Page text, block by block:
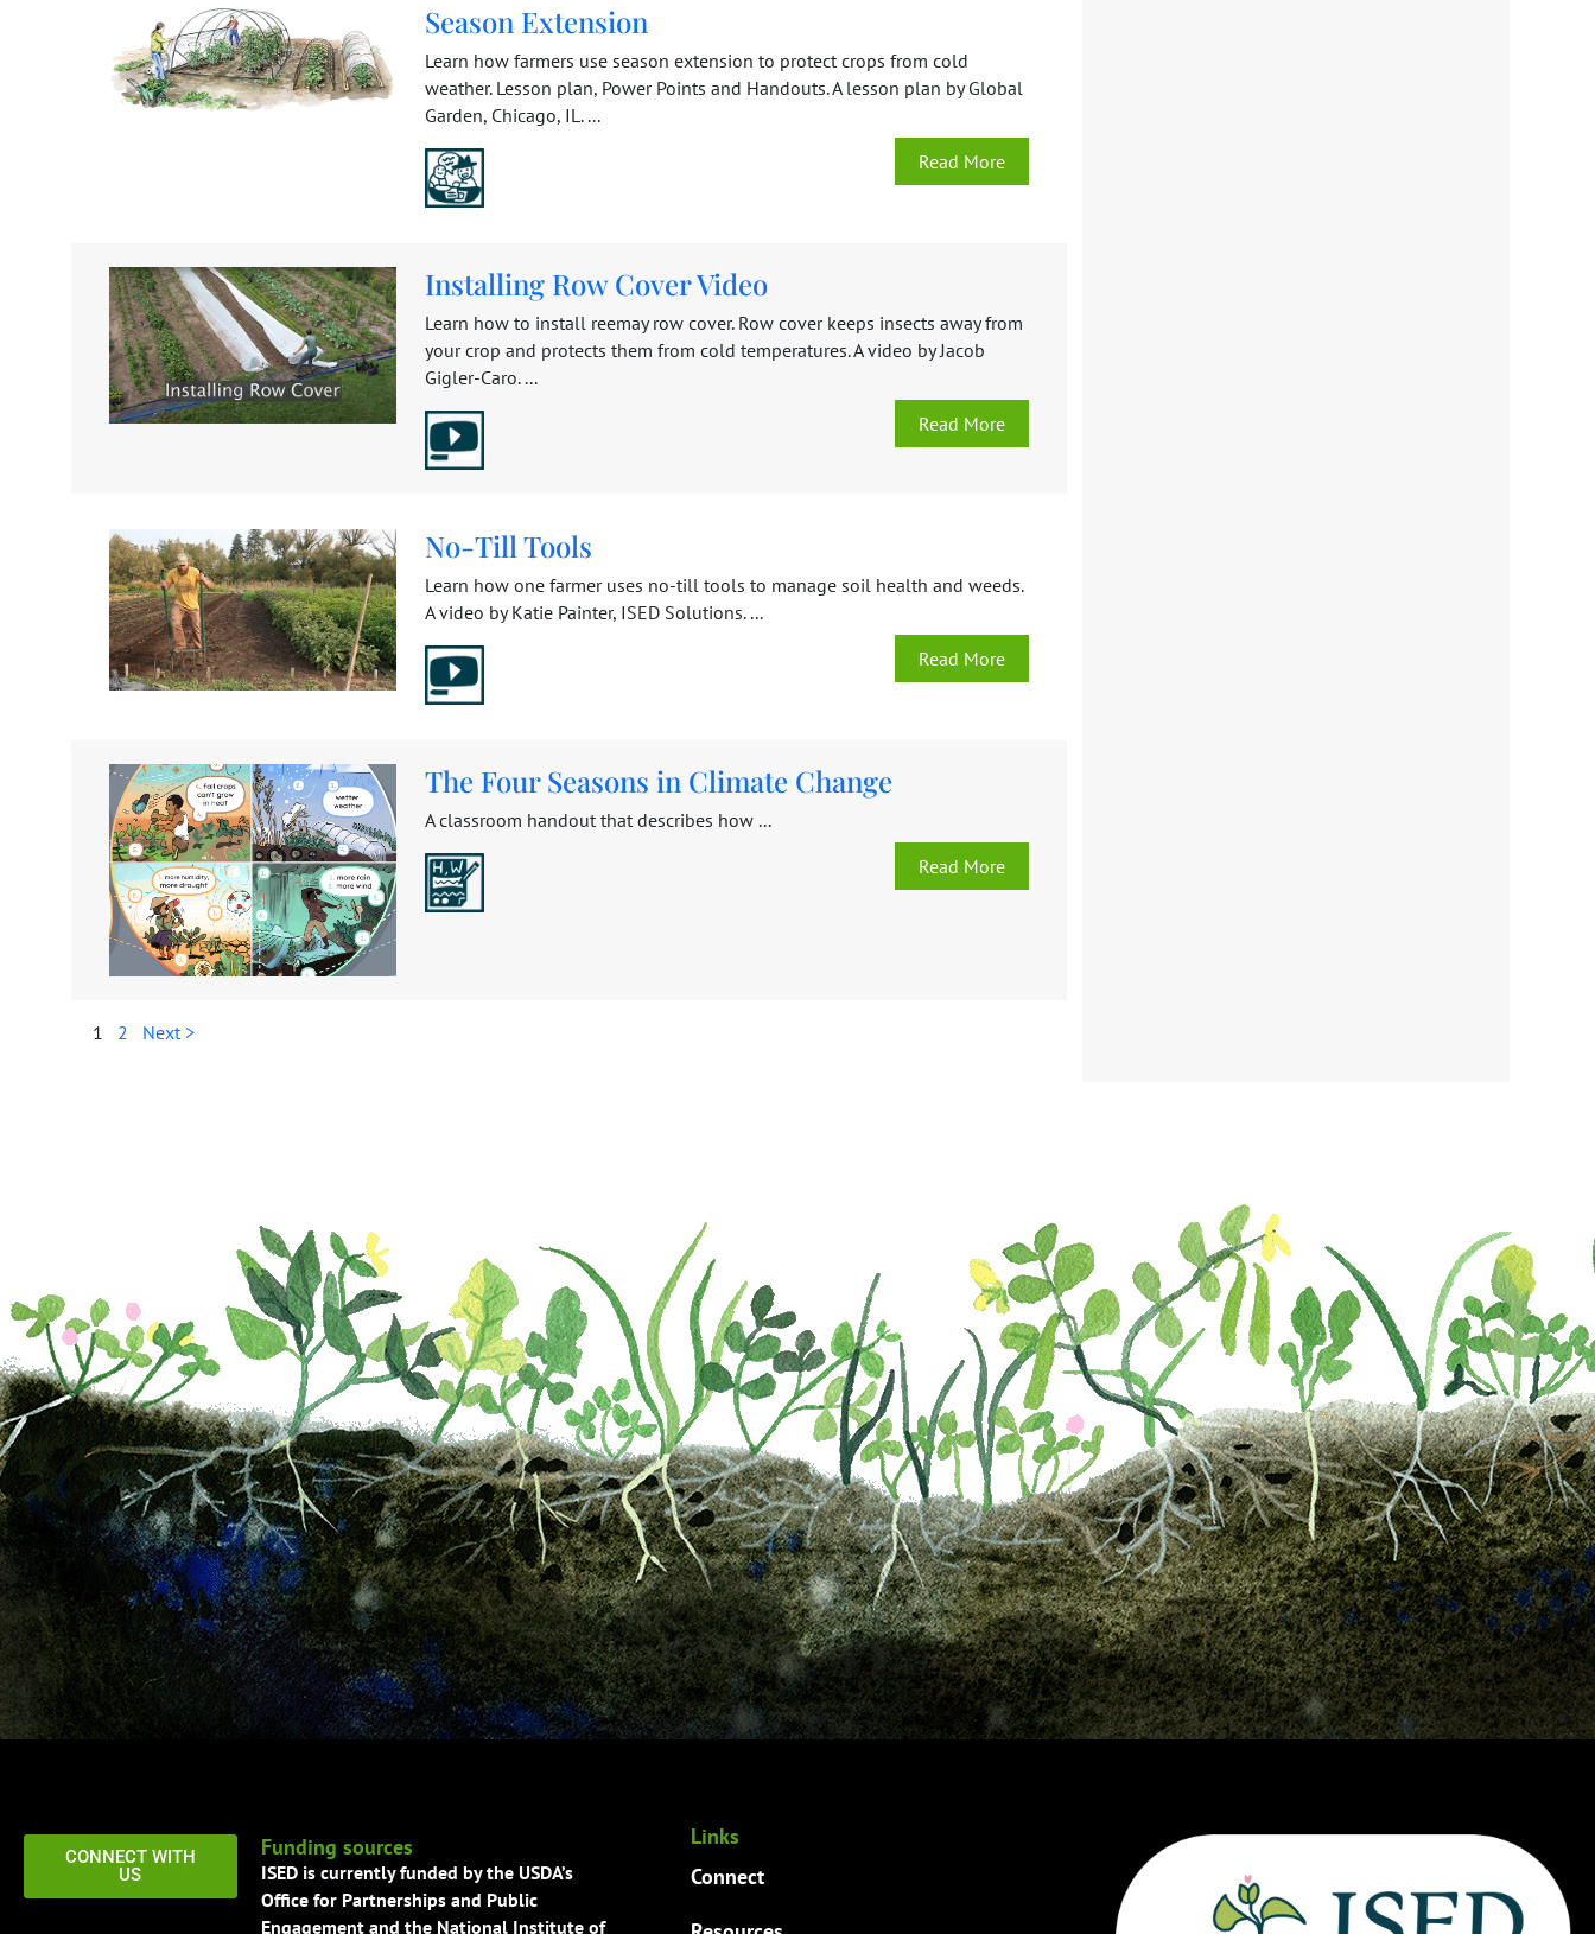
Season Extension
Learn how farmers use season extension to protect crops from cold
weather. Lesson plan, Power Points and Handouts. A lesson plan by Global
Garden, Chicago, IL. ...
Read More
Installing Row Cover Video
Learn how to install reemay row cover. Row cover keeps insects away from
your crop and protects them from cold temperatures. A video by Jacob
Gigler-Caro. ...
Read More
No-Till Tools
Learn how one farmer uses no-till tools to manage soil health and weeds.
A video by Katie Painter, ISED Solutions. ...
Read More
The Four Seasons in Climate Change
A classroom handout that describes how ...
Read More
1 2 Next >
CONNECT WITH
US
Funding sources
ISED is currently funded by the USDA’s
Office for Partnerships and Public
Engagement and the National Institute of
Links
Connect